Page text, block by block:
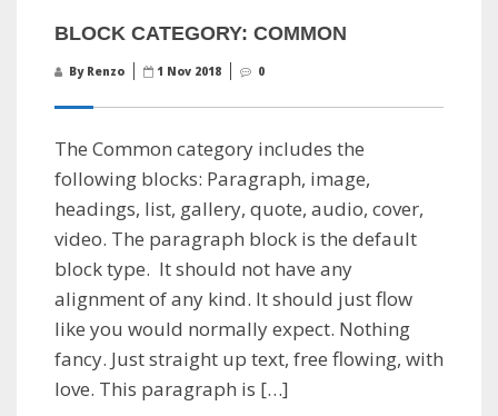
BLOCK CATEGORY: COMMON
By Renzo 1 Nov 2018 0
The Common category includes the
following blocks: Paragraph, image,
headings, list, gallery, quote, audio, cover,
video. The paragraph block is the default
block type. It should not have any
alignment of any kind. It should just flow
like you would normally expect. Nothing
fancy. Just straight up text, free flowing, with
love. This paragraph is […]